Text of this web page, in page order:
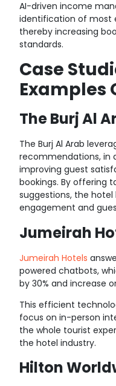
AI-driven income
identification of most
thereby increasing
standards.
Case
Examples
The Burj Al
The Burj Al Arab
recommendations,in
improving guest
bookings. By offering
suggestions, the
engagement and
Jumeirah
Jumeirah Hotels
powered chatbots,
by 30% and increase
This efficient
focus on in-person
the whole tourist
the hotel industry.
Hilton